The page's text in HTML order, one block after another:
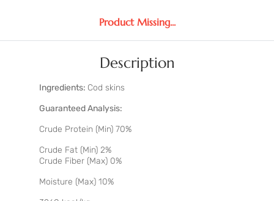
Product Missing...
Description
Ingredients: Cod skins
Guaranteed Analysis:
Crude Protein (Min) 70%
Crude Fat (Min) 2%
Crude Fiber (Max) 0%
Moisture (Max) 10%